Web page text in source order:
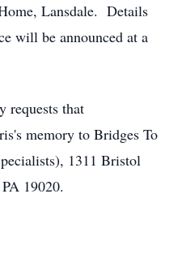
Lansdale. Details
will be announced at a
requests that
memory to Bridges To
1311 Bristol
19020.